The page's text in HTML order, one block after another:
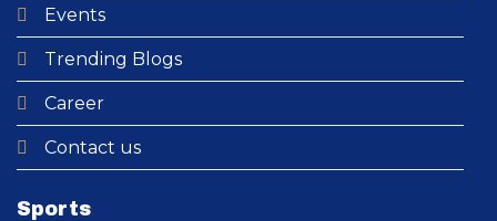
Events
Trending Blogs
Career
Contact us
Sports